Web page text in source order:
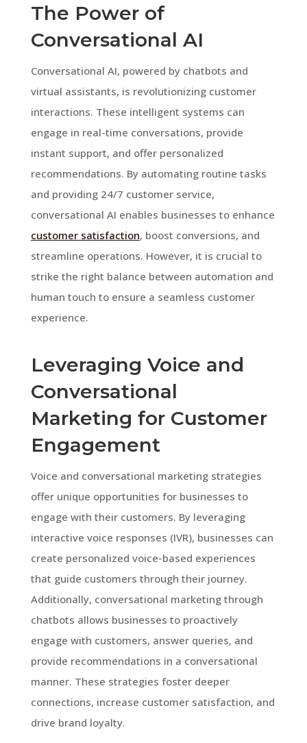
The Power of
Conversational AI
Conversational AI, powered by chatbots and
virtual assistants, is revolutionizing customer
interactions. These intelligent systems can
engage in real-time conversations, provide
instant support, and offer personalized
recommendations. By automating routine tasks
and providing 24/7 customer service,
conversational AI enables businesses to enhance
customer satisfaction, boost conversions, and
streamline operations. However, it is crucial to
strike the right balance between automation and
human touch to ensure a seamless customer
experience.
Leveraging Voice and
Conversational
Marketing for Customer
Engagement
Voice and conversational marketing strategies
offer unique opportunities for businesses to
engage with their customers. By leveraging
interactive voice responses (IVR), businesses can
create personalized voice-based experiences
that guide customers through their journey.
Additionally, conversational marketing through
chatbots allows businesses to proactively
engage with customers, answer queries, and
provide recommendations in a conversational
manner. These strategies foster deeper
connections, increase customer satisfaction, and
drive brand loyalty.